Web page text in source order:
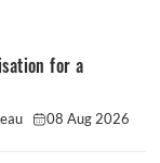
for a
08 Aug 2026